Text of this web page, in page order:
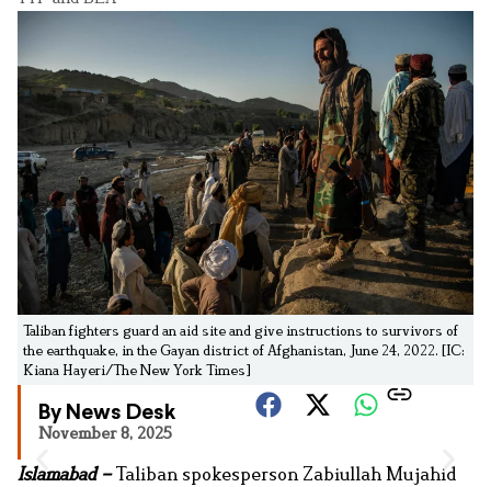
Taliban fighters guard an aid site and give instructions to survivors of
the earthquake, in the Gayan district of Afghanistan, June 24, 2022. [IC:
Kiana Hayeri/The New York Times]
By News Desk
November 8, 2025
Islamabad –Taliban spokesperson Zabiullah Mujahid